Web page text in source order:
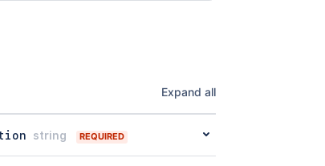
Expand all
string REQUIRED